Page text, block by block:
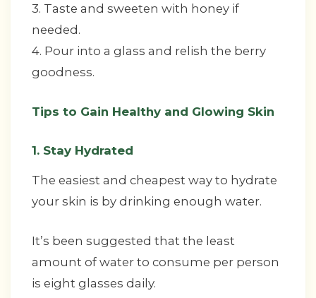
3. Taste and sweeten with honey if
needed.
4. Pour into a glass and relish the berry
goodness.
Tips to Gain Healthy and Glowing Skin
1. Stay Hydrated
The easiest and cheapest way to hydrate
your skin is by drinking enough water.
It’s been suggested that the least
amount of water to consume per person
is eight glasses daily.